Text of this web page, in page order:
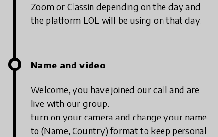
Zoom or Classin depending on the day and
the platform LOL will be using on that day.
Name and video
Welcome, you have joined our call and are
live with our group.
turn on your camera and change your name
to (Name, Country) format to keep personal